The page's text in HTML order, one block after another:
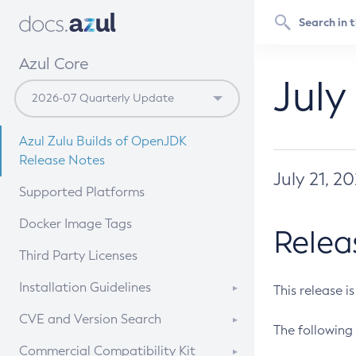
Azul Core
Azul Zulu Builds of OpenJDK
Release Notes
Supported Platforms
Docker Image Tags
Third Party Licenses
Installation Guidelines
Supported (Zulu SA) on Linux
CVE and Version Search
CVE Search Tool
Commercial Compatibility Kit
July 21,
This release
The following